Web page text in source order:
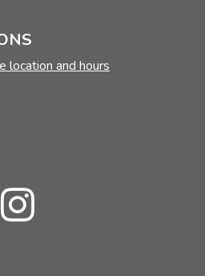
location and hours